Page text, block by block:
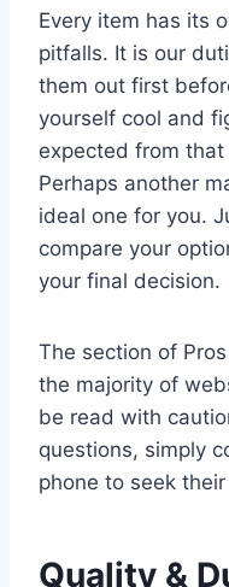
Every item has its
pitfalls. It is our
them out first
yourself cool and
expected from that
Perhaps another
ideal one for you.
compare your
your final decision.
The section of
the majority of
be read with
questions, simply
phone to seek
Quality &